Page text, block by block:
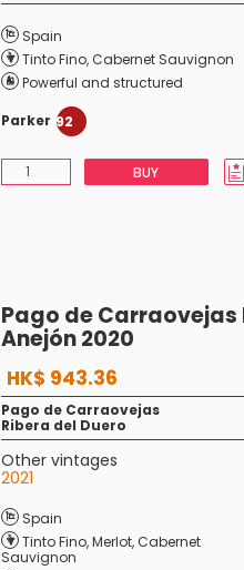
Spain
Tinto Fino,Cabernet Sauvignon
Powerful and structured
Parker 92
BUY
Pago de Carraovejas
Anejón 2020
HK$ 943.36
Pago de Carraovejas
Ribera del Duero
Other vintages
2021
Spain
Tinto Fino,Merlot,Cabernet
Sauvignon